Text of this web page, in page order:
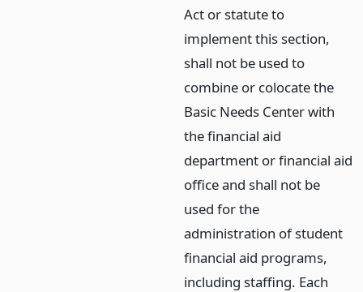
Act or statute to
implement this section,
shall not be used to
combine or colocate the
Basic Needs Center with
the financial aid
department or financial aid
office and shall not be
used for the
administration of student
financial aid programs,
including staffing. Each